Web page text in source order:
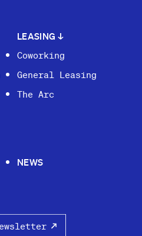
LEASING ↓
Coworking
General Leasing
The Arc
NEWS